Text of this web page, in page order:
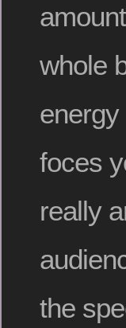
whole
foces
really
the